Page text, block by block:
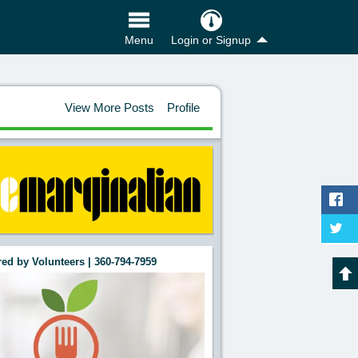
Menu Login or Signup
View More Posts Profile
by Volunteers | 360-794-7959